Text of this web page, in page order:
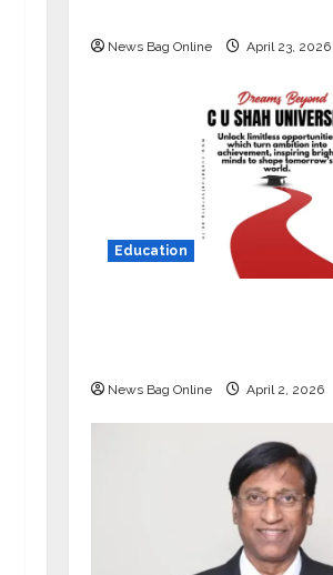
News Bag Online April 23, 2026
Education
News Bag Online April 2, 2026